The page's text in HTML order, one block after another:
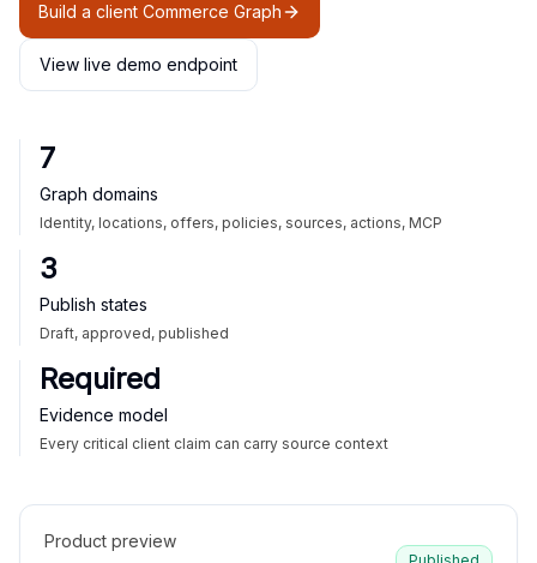
Build a client Commerce Graph
View live demo endpoint
7
Graph domains
Identity, locations, offers, policies, sources, actions, MCP
3
Publish states
Draft, approved, published
Required
Evidence model
Every critical client claim can carry source context
Product preview